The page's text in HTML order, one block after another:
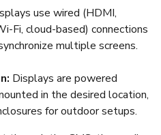
use wired (HDMI,
Fi, cloud-based) connections
multiple screens.
Displays are powered
in the desired location,
for outdoor setups.